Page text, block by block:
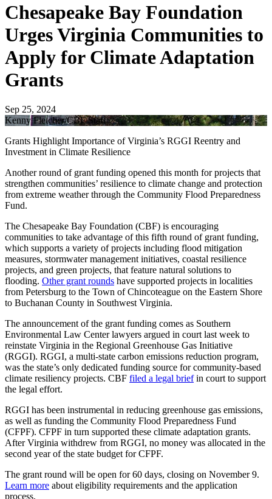
Chesapeake Bay Foundation
Urges Virginia Communities to
Apply for Climate Adaptation
Grants
Sep 25, 2024
Kenny Fletcher/CBF Staff
Grants Highlight Importance of Virginia’s RGGI Reentry and
Investment in Climate Resilience
Another round of grant funding opened this month for projects that
strengthen communities’ resilience to climate change and protection
from extreme weather through the Community Flood Preparedness
Fund.
The Chesapeake Bay Foundation (CBF) is encouraging
communities to take advantage of this fifth round of grant funding,
which supports a variety of projects including flood mitigation
measures, stormwater management initiatives, coastal resilience
projects, and green projects, that feature natural solutions to
flooding. Other grant rounds have supported projects in localities
from Petersburg to the Town of Chincoteague on the Eastern Shore
to Buchanan County in Southwest Virginia.
The announcement of the grant funding comes as Southern
Environmental Law Center lawyers argued in court last week to
reinstate Virginia in the Regional Greenhouse Gas Initiative
(RGGI). RGGI, a multi-state carbon emissions reduction program,
was the state’s only dedicated funding source for community-based
climate resiliency projects. CBF filed a legal briefin court to support
the legal effort.
RGGI has been instrumental in reducing greenhouse gas emissions,
as well as funding the Community Flood Preparedness Fund
(CFPF). CFPF in turn supported these climate adaptation grants.
After Virginia withdrew from RGGI, no money was allocated in the
second year of the state budget for CFPF.
The grant round will be open for 60 days, closing on November 9.
Learn more about eligibility requirements and the application
process.